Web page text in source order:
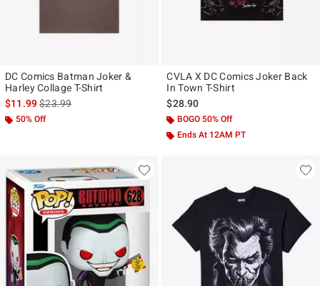
DC Comics Batman Joker &
Harley Collage T-Shirt
$11.99is sales price, the original price is
$23.99
50% Off
CVLA X DC Comics Joker Back
In Town T-Shirt
$28.90
BOGO 50% Off
Ends At 12AM PT